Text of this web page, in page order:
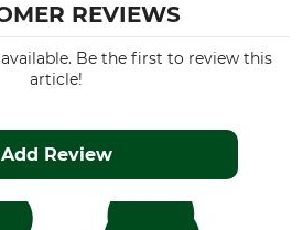
REVIEWS
Be the first to review this
article!
Add Review